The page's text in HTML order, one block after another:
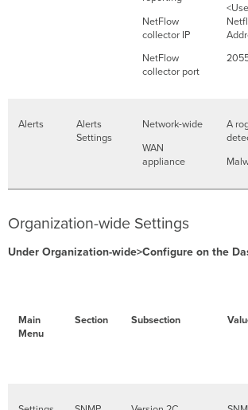
NetFlow
collector IP
NetFlow
collector port
Alerts
Alerts
Settings
Network-wide
WAN
appliance
A
Organization-wide Settings
Under Organization-wide>Configure on the
Main
Menu
Section Subsection